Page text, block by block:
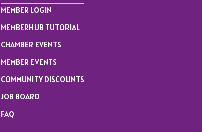
MEMBER LOGIN
MEMBERHUB TUTORIAL
CHAMBER EVENTS
MEMBER EVENTS
COMMUNITY DISCOUNTS
JOB BOARD
FAQ